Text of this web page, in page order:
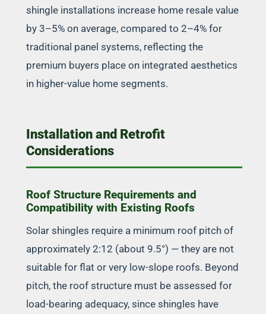
shingle installations increase home resale value
by 3–5% on average, compared to 2–4% for
traditional panel systems, reflecting the
premium buyers place on integrated aesthetics
in higher-value home segments.
Installation and Retrofit
Considerations
Roof Structure Requirements and
Compatibility with Existing Roofs
Solar shingles require a minimum roof pitch of
approximately 2:12 (about 9.5°) — they are not
suitable for flat or very low-slope roofs. Beyond
pitch, the roof structure must be assessed for
load-bearing adequacy, since shingles have